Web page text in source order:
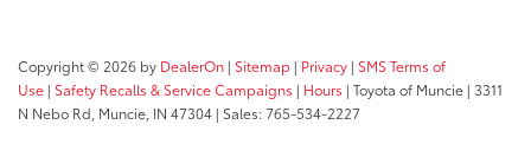
Copyright © 2026 by DealerOn | Sitemap | Privacy | SMS Terms of
Use | Safety Recalls & Service Campaigns | Hours | Toyota of Muncie | 3311
N Nebo Rd, Muncie, IN 47304 | Sales:765-534-2227